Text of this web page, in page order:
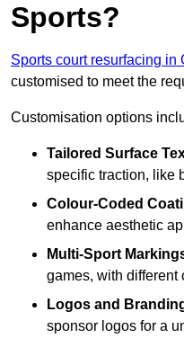
Sports?
Sports court resurfacing in
customised to meet the
Customisation options
Tailored Surface
specific traction, like
Colour-Coded
enhance aesthetic
Multi-Sport
games, with different
Logos and
sponsor logos for a